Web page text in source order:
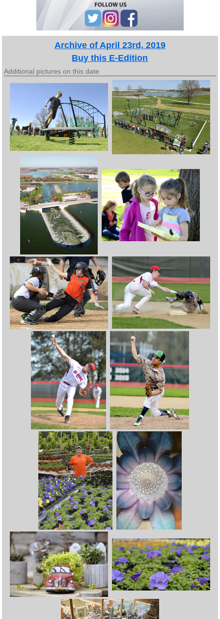
Archive of April 23rd, 2019
Buy this E-Edition
Additional pictures on this date